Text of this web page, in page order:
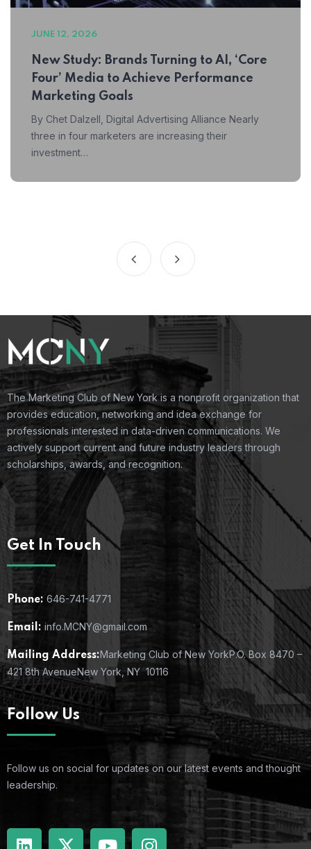
JUNE 12, 2026
New Study: Brands Turning to AI, ‘Core
Four’ Media to Achieve Performance
Marketing Goals
By Chet Dalzell, Digital Advertising Alliance Nearly
three in four marketers are increasing their
investment…
The Marketing Club of New York is a nonprofit organization that
provides education, networking and idea exchange for
professionals interested in data-driven communications. We
actively support current and future industry leaders through
scholarships, awards, and recognition.
Get In Touch
Phone: 646-741-4771
Email: info.MCNY@gmail.com
Mailing Address:Marketing Club of New YorkP.O. Box 8470 –
421 8th AvenueNew York, NY 10116
Follow Us
Follow us on social for updates on our latest events and thought
leadership.